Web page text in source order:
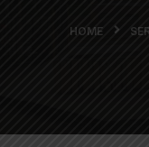
HOME